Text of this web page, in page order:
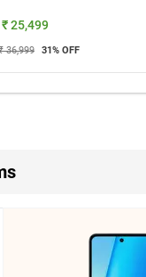
₹ 25,499
36,999 31% OFF